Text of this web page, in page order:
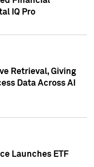
IQ Pro
Retrieval, Giving
Data Across AI
Launches ETF